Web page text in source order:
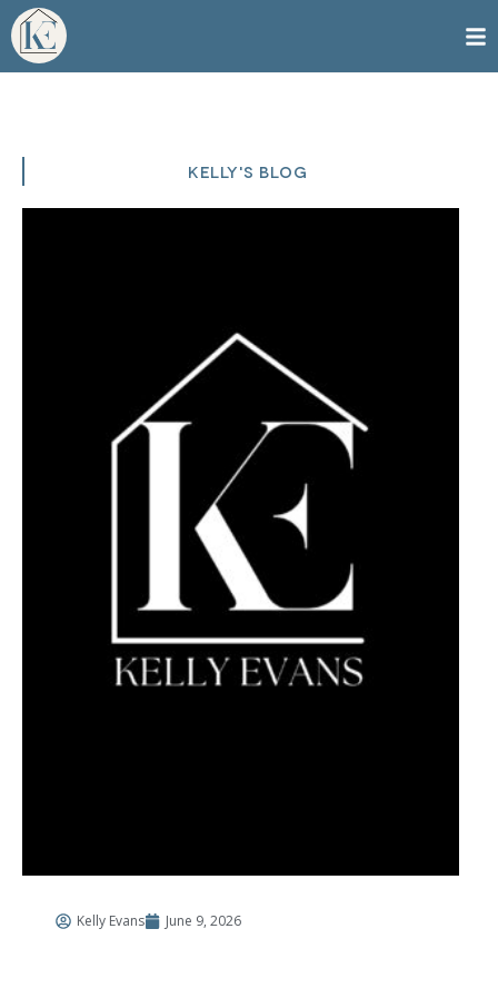
KELLY'S BLOG
Kelly Evans June 9, 2026